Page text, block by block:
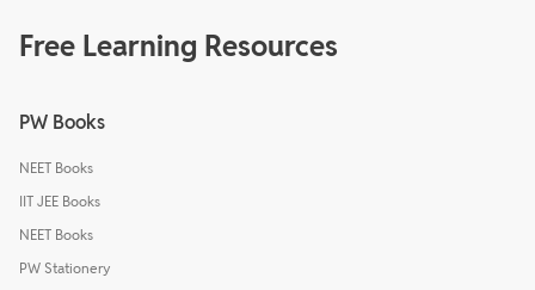
Free Learning Resources
PW Books
NEET Books
IIT JEE Books
NEET Books
PW Stationery